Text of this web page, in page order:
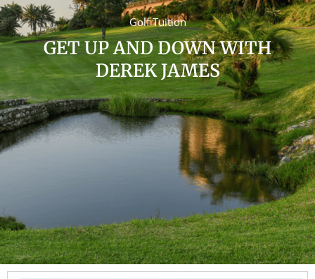
Golf Tuition
GET UP AND DOWN WITH
DEREK JAMES